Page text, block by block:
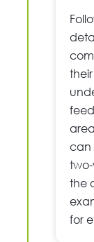
can
the
for